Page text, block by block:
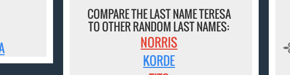
COMPARE THE LAST NAME TERESA
TO OTHER RANDOM LAST NAMES:
NORRIS
KORDE